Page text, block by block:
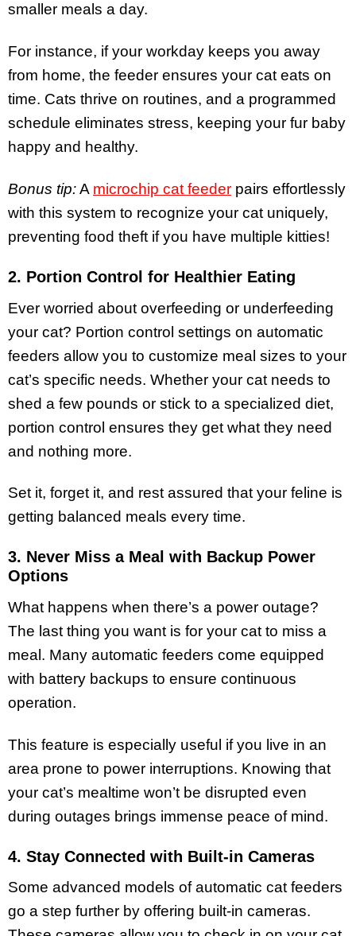
smaller meals a day.
For instance, if your workday keeps you away
from home, the feeder ensures your cat eats on
time. Cats thrive on routines, and a programmed
schedule eliminates stress, keeping your fur baby
happy and healthy.
Bonus tip:A microchip cat feeder pairs effortlessly
with this system to recognize your cat uniquely,
preventing food theft if you have multiple kitties!
2. Portion Control for Healthier Eating
Ever worried about overfeeding or underfeeding
your cat? Portion control settings on automatic
feeders allow you to customize meal sizes to your
cat’s specific needs. Whether your cat needs to
shed a few pounds or stick to a specialized diet,
portion control ensures they get what they need
and nothing more.
Set it, forget it, and rest assured that your feline is
getting balanced meals every time.
3. Never Miss a Meal with Backup Power
Options
What happens when there’s a power outage?
The last thing you want is for your cat to miss a
meal. Many automatic feeders come equipped
with battery backups to ensure continuous
operation.
This feature is especially useful if you live in an
area prone to power interruptions. Knowing that
your cat’s mealtime won’t be disrupted even
during outages brings immense peace of mind.
4. Stay Connected with Built-in Cameras
Some advanced models of automatic cat feeders
go a step further by offering built-in cameras.